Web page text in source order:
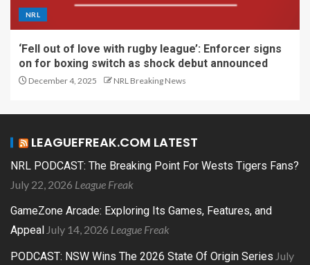
NRL
‘Fell out of love with rugby league’: Enforcer signs
on for boxing switch as shock debut announced
December 4, 2025 NRL Breaking News
LEAGUEFREAK.COM LATEST
NRL PODCAST: The Breaking Point For Wests Tigers Fans?
July 22, 2026 League Freak
GameZone Arcade: Exploring Its Games, Features, and
Appeal July 14, 2026 League Freak
PODCAST: NSW Wins The 2026 State Of Origin Series July